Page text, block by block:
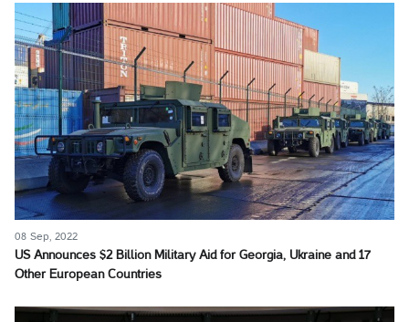
08 Sep, 2022
US Announces $2 Billion Military Aid for Georgia, Ukraine and 17
Other European Countries